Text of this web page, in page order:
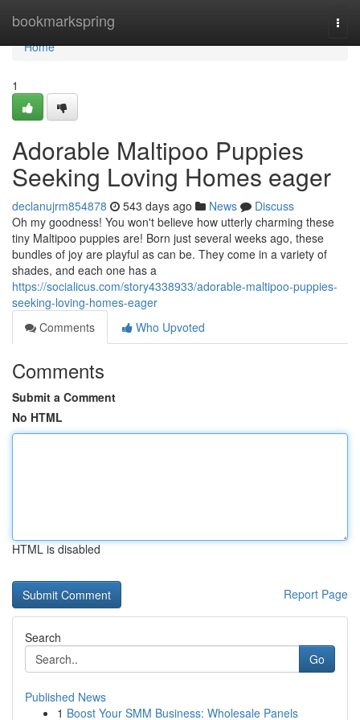
bookmarkspring
Home
Home
1
Adorable Maltipoo Puppies
Seeking Loving Homes eager
declanujrm854878 543 days ago News
Discuss
Oh my goodness! You won't believe how utterly charming these
tiny Maltipoo puppies are! Born just several weeks ago, these
bundles of joy are playful as can be. They come in a variety of
shades, and each one has a
https://socialicus.com/story4338933/adorable-maltipoo-puppies-
seeking-loving-homes-eager
Comments
Who Upvoted
Comments
Submit a Comment
No HTML
HTML is disabled
Report Page
Search
Go
Published News
1 Boost Your SMM Business: Wholesale Panels